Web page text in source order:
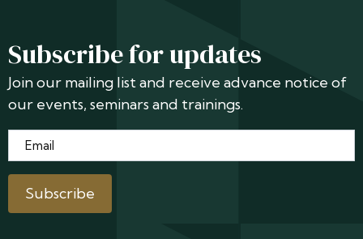
Subscribe for updates
Join our mailing list and receive advance notice of
our events, seminars and trainings.
Email*
Subscribe